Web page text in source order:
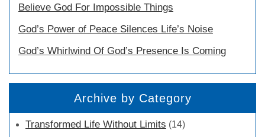
Believe God For Impossible Things
God’s Power of Peace Silences Life’s Noise
God’s Whirlwind Of God’s Presence Is Coming
Archive by Category
Transformed Life Without Limits (14)